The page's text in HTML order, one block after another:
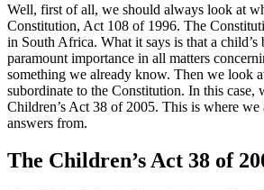
Well, first of all, we should always look at
Constitution, Act 108 of 1996. The
in South Africa. What it says is that a child’s
paramount importance in all matters
something we already know. Then we look
subordinate to the Constitution. In this case,
Children’s Act 38 of 2005. This is where we
answers from.
The Children’s Act 38 of